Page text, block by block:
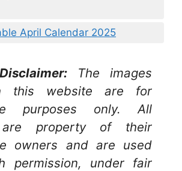
April Calendar 2025
The images
this website are for
purposes only. All
are property of their
owners and are used
permission, under fair